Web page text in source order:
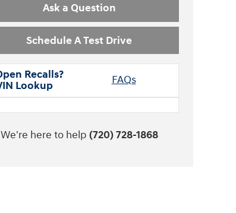
Ask a Question
Schedule A Test Drive
FAQs
We're here to help (720) 728-1868